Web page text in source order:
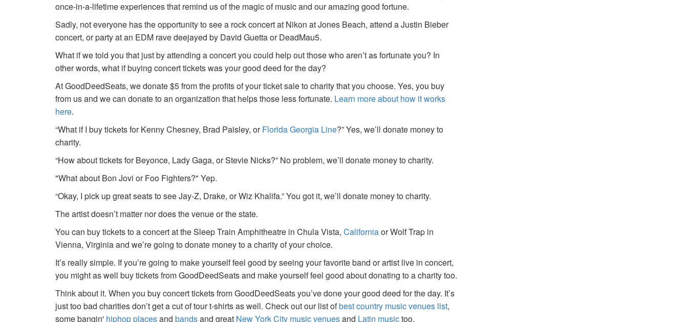
once-in-a-lifetime experiences that remind us of the magic of music and our amazing good fortune.
Sadly, not everyone has the opportunity to see a rock concert at Nikon at Jones Beach, attend a Justin Bieber
concert, or party at an EDM rave deejayed by David Guetta or DeadMau5.
What if we told you that just by attending a concert you could help out those who aren’t as fortunate you? In
other words, what if buying concert tickets was your good deed for the day?
At GoodDeedSeats, we donate $5 from the profits of your ticket sale to charity that you choose. Yes, you buy
from us and we can donate to an organization that helps those less fortunate. Learn more about how it works
here.
“What if I buy tickets for Kenny Chesney, Brad Paisley, orFlorida Georgia Line?” Yes, we’ll donate money to
charity.
“How about tickets for Beyonce, Lady Gaga, or Stevie Nicks?” No problem, we’ll donate money to charity.
"What about Bon Jovi or Foo Fighters?" Yep.
“Okay, I pick up great seats to see Jay-Z, Drake, or Wiz Khalifa.” You got it, we’ll donate money to charity.
The artist doesn’t matter nor does the venue or the state.
You can buy tickets to a concert at the Sleep Train Amphitheatre in Chula Vista,Californiaor Wolf Trap in
Vienna, Virginia and we’re going to donate money to a charity of your choice.
It’s really simple. If you’re going to make yourself feel good by seeing your favorite band or artist live in concert,
you might as well buy tickets from GoodDeedSeats and make yourself feel good about donating to a charity too.
Think about it. When you buy concert tickets from GoodDeedSeats you’ve done your good deed for the day. It’s
just too bad charities don’t get a cut of tour t-shirts as well. Check out our list ofbest country music venues list,
some bangin' hiphop placesandbandsand great New York City music venuesand Latin musictoo.